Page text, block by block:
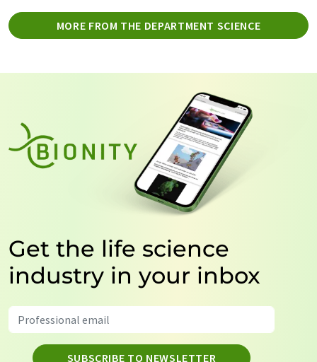
MORE FROM THE DEPARTMENT SCIENCE
Get the life science
industry in your inbox
SUBSCRIBE TO NEWSLETTER